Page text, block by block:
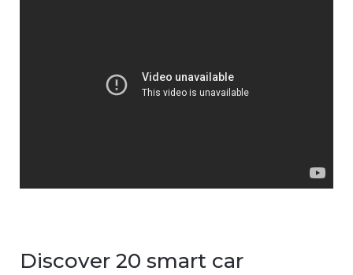
Discover 20 smart car